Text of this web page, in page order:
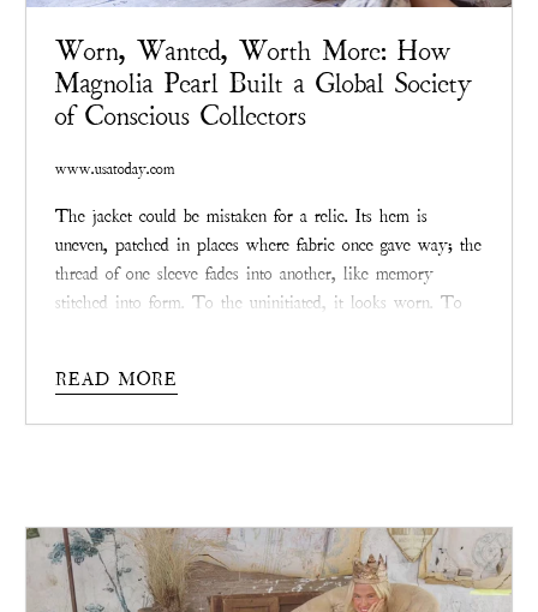
Worn, Wanted, Worth More: How
Magnolia Pearl Built a Global Society
of Conscious Collectors
www.usatoday.com
The jacket could be mistaken for a relic. Its hem is
uneven, patched in places where fabric once gave way; the
thread of one sleeve fades into another, like memory
stitched into form. To the uninitiated, it looks worn. To
upward. Like clockwork, the price may double, or even
triple, before the day ends.
READ MORE